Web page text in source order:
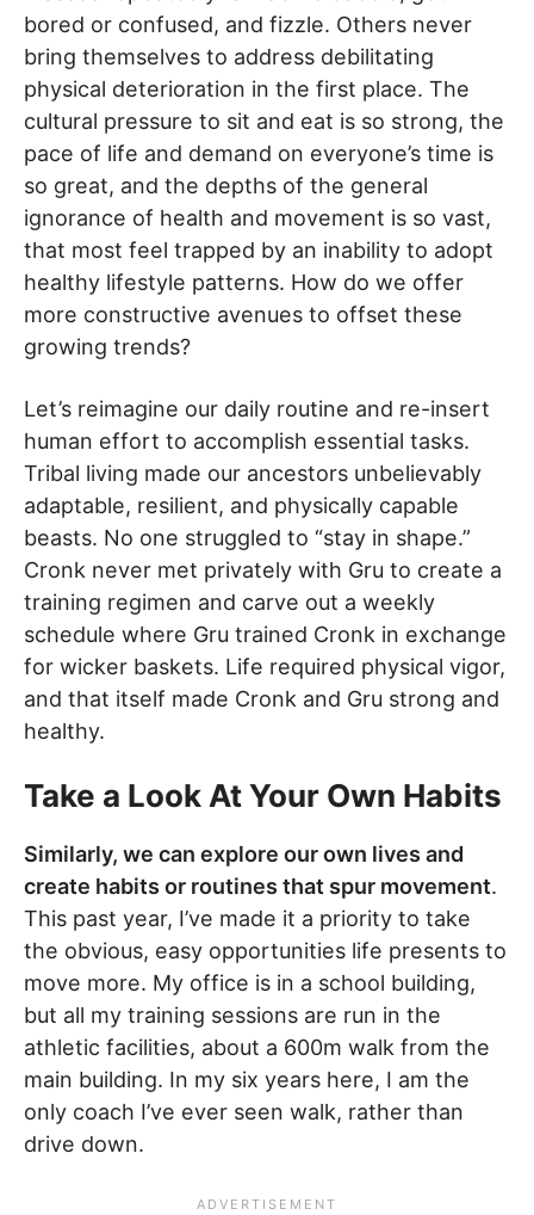
bored or confused, and fizzle. Others never
bring themselves to address debilitating
physical deterioration in the first place. The
cultural pressure to sit and eat is so strong, the
pace of life and demand on everyone’s time is
so great, and the depths of the general
ignorance of health and movement is so vast,
that most feel trapped by an inability to adopt
healthy lifestyle patterns. How do we offer
more constructive avenues to offset these
growing trends?
Let’s reimagine our daily routine and re-insert
human effort to accomplish essential tasks.
Tribal living made our ancestors unbelievably
adaptable, resilient, and physically capable
beasts. No one struggled to “stay in shape.”
Cronk never met privately with Gru to create a
training regimen and carve out a weekly
schedule where Gru trained Cronk in exchange
for wicker baskets. Life required physical vigor,
and that itself made Cronk and Gru strong and
healthy.
Take a Look At Your Own Habits
Similarly, we can explore our own lives and
create habits or routines that spur movement.
This past year, I’ve made it a priority to take
the obvious, easy opportunities life presents to
move more. My office is in a school building,
but all my training sessions are run in the
athletic facilities, about a 600m walk from the
main building. In my six years here, I am the
only coach I’ve ever seen walk, rather than
drive down.